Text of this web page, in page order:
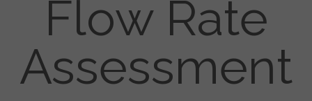
Flow Rate
Assessment